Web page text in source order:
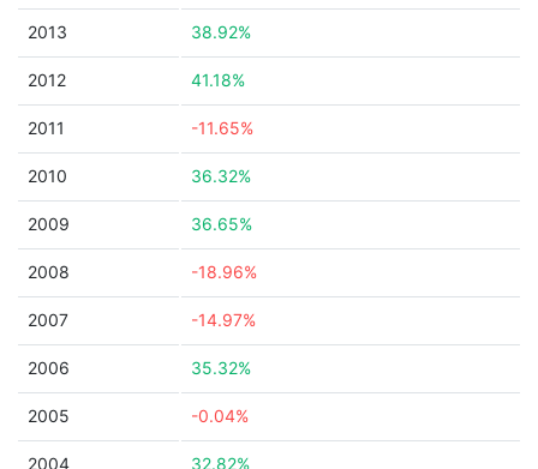
2013 38.92%
2012 41.18%
2011 -11.65%
2010 36.32%
2009 36.65%
2008 -18.96%
2007 -14.97%
2006 35.32%
2005 -0.04%
2004 32.82%